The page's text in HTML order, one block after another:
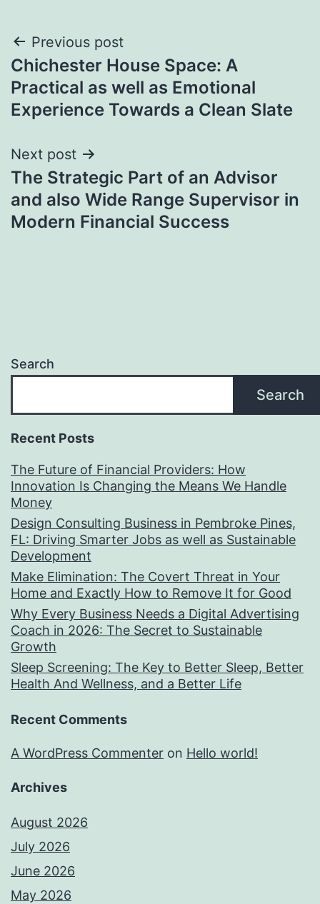
Post
navigation
Previous post
Chichester House Space: A
Practical as well as Emotional
Experience Towards a Clean Slate
Next post
The Strategic Part of an Advisor
and also Wide Range Supervisor in
Modern Financial Success
Search
Search
Recent Posts
The Future of Financial Providers: How
Innovation Is Changing the Means We Handle
Money
Design Consulting Business in Pembroke Pines,
FL: Driving Smarter Jobs as well as Sustainable
Development
Make Elimination: The Covert Threat in Your
Home and Exactly How to Remove It for Good
Why Every Business Needs a Digital Advertising
Coach in 2026: The Secret to Sustainable
Growth
Sleep Screening: The Key to Better Sleep, Better
Health And Wellness, and a Better Life
Recent Comments
A WordPress Commenter on Hello world!
Archives
August 2026
July 2026
June 2026
May 2026